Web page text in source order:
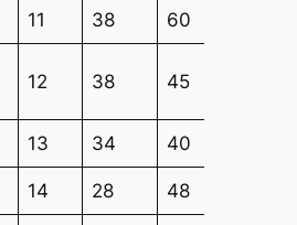
11 38 60
12 38 45
13 34 40
14 28 48